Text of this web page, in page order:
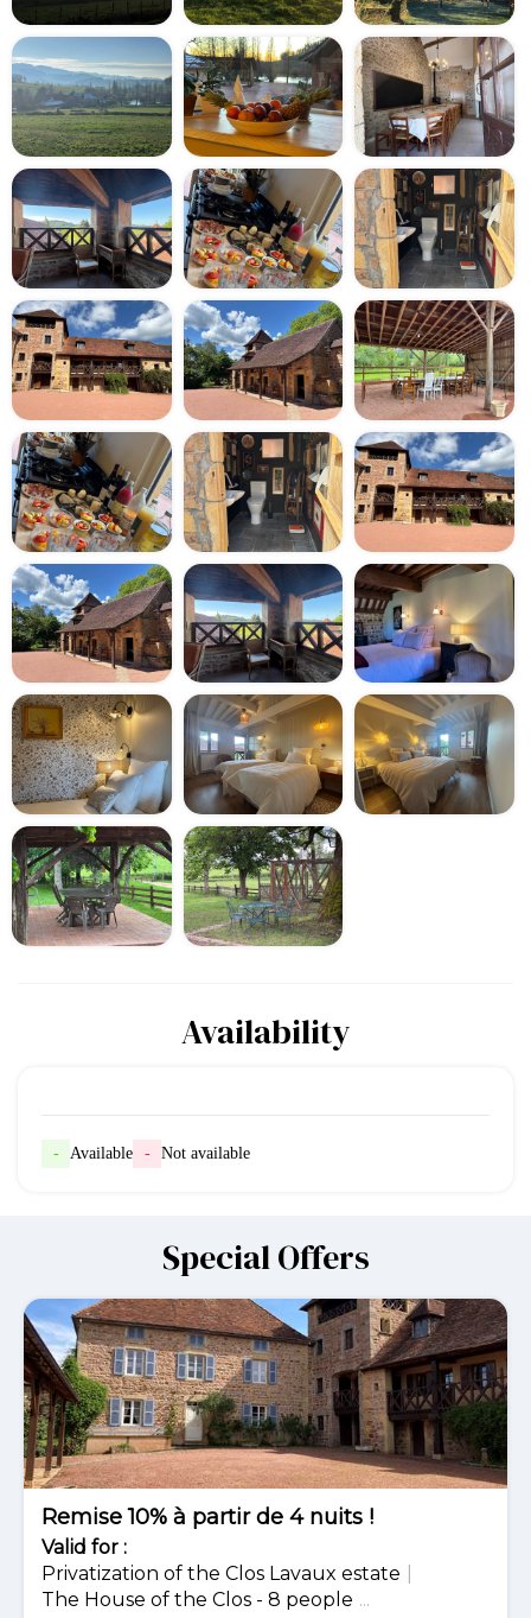
Availability
- Available - Not available
Special Offers
-10%
Remise 10% à partir de 4 nuits !
Valid for :
Privatization of the Clos Lavaux estate
The House of the Clos - 8 people ...